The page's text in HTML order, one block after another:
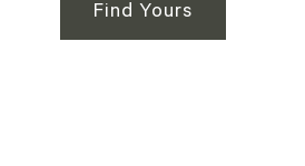
Find Yours